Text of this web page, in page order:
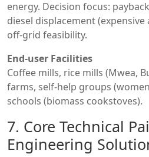
energy. Decision focus:
diesel displacement (expensive
off-grid feasibility.
End-user Facilities
Coffee mills, rice mills (Mwea,
farms, self-help groups
schools (biomass cookstoves).
7. Core Technical
Engineering